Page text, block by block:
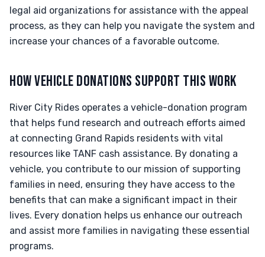
legal aid organizations for assistance with the appeal
process, as they can help you navigate the system and
increase your chances of a favorable outcome.
HOW VEHICLE DONATIONS SUPPORT THIS WORK
River City Rides operates a vehicle-donation program
that helps fund research and outreach efforts aimed
at connecting Grand Rapids residents with vital
resources like TANF cash assistance. By donating a
vehicle, you contribute to our mission of supporting
families in need, ensuring they have access to the
benefits that can make a significant impact in their
lives. Every donation helps us enhance our outreach
and assist more families in navigating these essential
programs.